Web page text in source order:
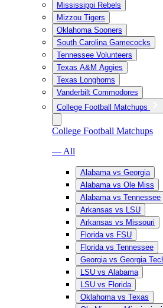
Mississippi Rebels
Mizzou Tigers
Oklahoma Sooners
South Carolina Gamecocks
Tennessee Volunteers
Texas A&M Aggies
Texas Longhorns
Vanderbilt Commodores
College Football Matchups
College Football Matchups
— All
Alabama vs Georgia
Alabama vs Ole Miss
Alabama vs Tennessee
Arkansas vs LSU
Arkansas vs Missouri
Florida vs FSU
Florida vs Tennessee
Georgia vs Georgia
LSU vs Alabama
LSU vs Florida
Oklahoma vs Texas